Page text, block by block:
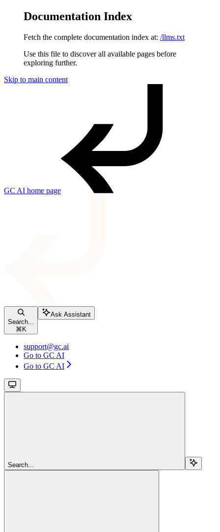
Documentation Index
Fetch the complete documentation index at: /llms.txt
Use this file to discover all available pages before
exploring further.
Skip to main content
GC AI home page
Search...
⌘ K
Ask Assistant
support@gc.ai
Go to GC AI
Go to GC AI
Search...